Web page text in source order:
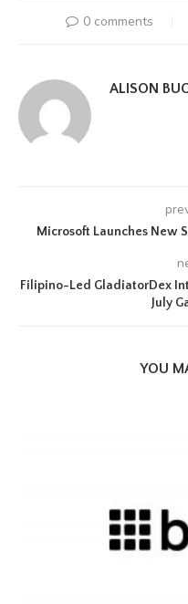
0 comments
ALISON
Microsoft Launches New
Filipino-Led GladiatorDex
July
YOU